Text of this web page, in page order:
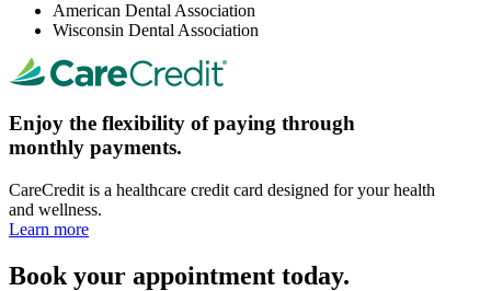
American Dental Association
Wisconsin Dental Association
Enjoy the flexibility of paying through
monthly payments.
CareCredit is a healthcare credit card designed for your health
and wellness.
Learn more
Book your appointment today.